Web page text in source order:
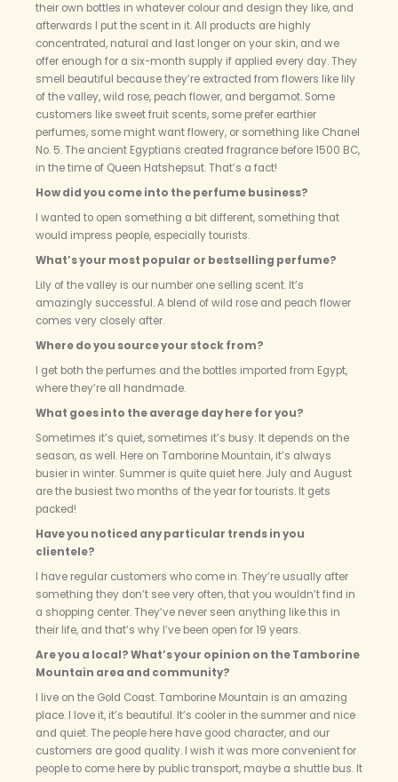
their own bottles in whatever colour and design they like, and
afterwards I put the scent in it. All products are highly
concentrated, natural and last longer on your skin, and we
offer enough for a six-month supply if applied every day. They
smell beautiful because they’re extracted from flowers like lily
of the valley, wild rose, peach flower, and bergamot. Some
customers like sweet fruit scents, some prefer earthier
perfumes, some might want flowery, or something like Chanel
No. 5. The ancient Egyptians created fragrance before 1500 BC,
in the time of Queen Hatshepsut. That’s a fact!
How did you come into the perfume business?
I wanted to open something a bit different, something that
would impress people, especially tourists.
What’s your most popular or bestselling perfume?
Lily of the valley is our number one selling scent. It’s
amazingly successful. A blend of wild rose and peach flower
comes very closely after.
Where do you source your stock from?
I get both the perfumes and the bottles imported from Egypt,
where they’re all handmade.
What goes into the average day here for you?
Sometimes it’s quiet, sometimes it’s busy. It depends on the
season, as well. Here on Tamborine Mountain, it’s always
busier in winter. Summer is quite quiet here. July and August
are the busiest two months of the year for tourists. It gets
packed!
Have you noticed any particular trends in you
clientele?
I have regular customers who come in. They’re usually after
something they don’t see very often, that you wouldn’t find in
a shopping center. They’ve never seen anything like this in
their life, and that’s why I’ve been open for 19 years.
Are you a local? What’s your opinion on the Tamborine
Mountain area and community?
I live on the Gold Coast. Tamborine Mountain is an amazing
place. I love it, it’s beautiful. It’s cooler in the summer and nice
and quiet. The people here have good character, and our
customers are good quality. I wish it was more convenient for
people to come here by public transport, maybe a shuttle bus. It